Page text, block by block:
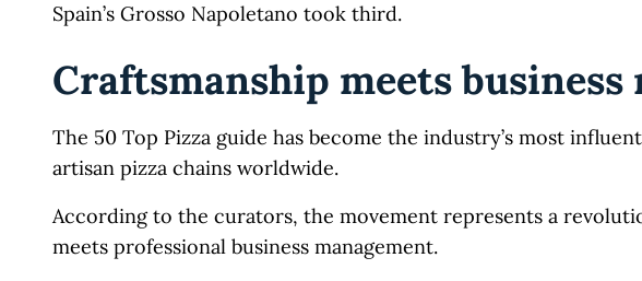
Spain’s Grosso Napoletano took third.
Craftsmanship meets business
The 50 Top Pizza guide has become the industry’s most
artisan pizza chains worldwide.
According to the curators, the movement represents a
meets professional business management.